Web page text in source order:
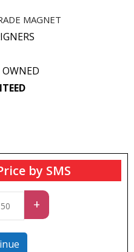
MAGNET
by SMS
+